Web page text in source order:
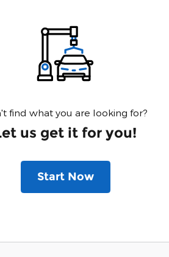
find what you are looking for?
us get it for you!
Start Now